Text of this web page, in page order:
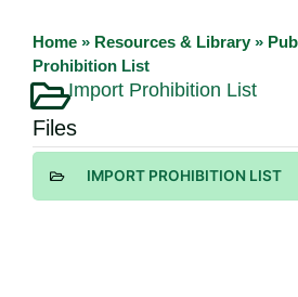
Home » Resources & Library»
Prohibition List
Import Prohibition List
Files
IMPORT PROHIBITION LIST